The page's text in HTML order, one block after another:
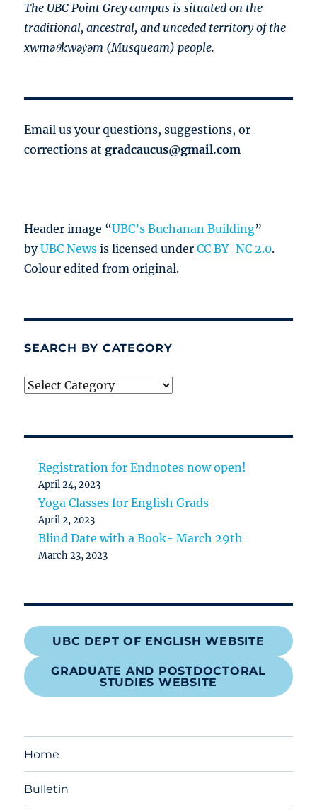
The UBC Point Grey campus is situated on the
traditional, ancestral, and unceded territory of the
xwməθkwəy̓əm (Musqueam) people.
Email us your questions, suggestions, or
corrections atgradcaucus@gmail.com
Header image “UBC’s Buchanan Building”
byUBC News is licensed underCC BY-NC 2.0.
Colour edited from original.
SEARCH BY CATEGORY
Search
Registration for Endnotes now open!
April 24, 2023
Yoga Classes for English Grads
April 2, 2023
Blind Date with a Book- March 29th
March 23, 2023
UBC DEPT OF ENGLISH WEBSITE
GRADUATE AND POSTDOCTORAL
STUDIES WEBSITE
Home
Bulletin